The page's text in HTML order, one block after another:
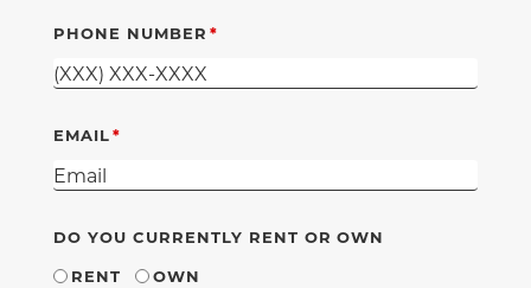
PHONE NUMBER
EMAIL
DO YOU CURRENTLY RENT OR OWN
RENT
OWN